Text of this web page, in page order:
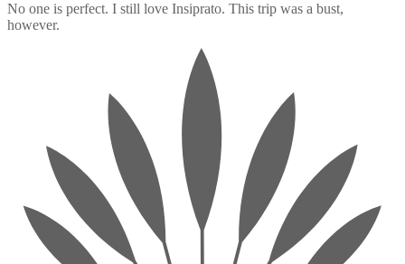
No one is perfect. I still love Insiprato. This trip was a bust,
however.